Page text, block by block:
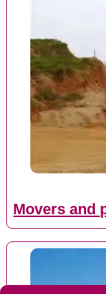
Movers and